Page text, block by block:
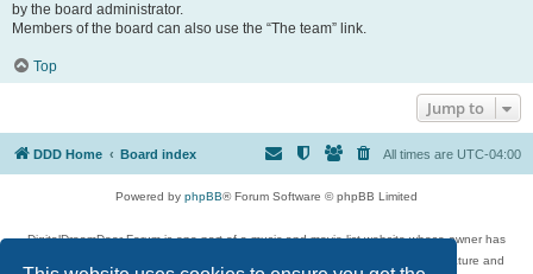
by the board administrator.
Members of the board can also use the “The team” link.
Top
Jump to
DDD Home Board index All times are UTC-04:00
Powered by phpBB® Forum Software © phpBB Limited
DigitalDreamDoor Forum is one part of a music and movie list website whose owner has
given its visitors the privilege to discuss music, movies, video games, and literature and